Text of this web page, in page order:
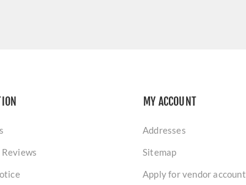
MY ACCOUNT
Addresses
Sitemap
Apply for vendor account